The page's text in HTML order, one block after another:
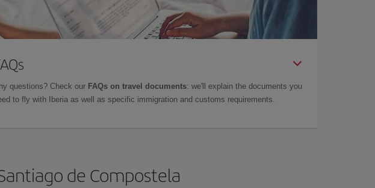
questions? Check our FAQs on travel documents: we'll explain the documents you
to fly with Iberia as well as specific immigration and customs requirements.
de Compostela